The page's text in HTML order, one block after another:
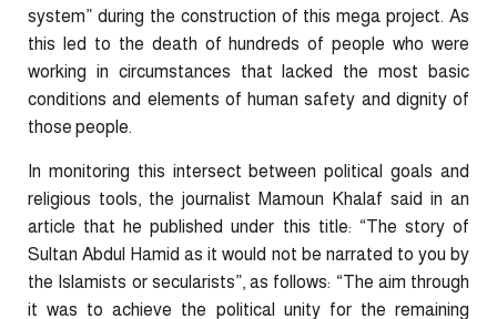
system” during the construction of this mega project. As
this led to the death of hundreds of people who were
working in circumstances that lacked the most basic
conditions and elements of human safety and dignity of
those people.
In monitoring this intersect between political goals and
religious tools, the journalist Mamoun Khalaf said in an
article that he published under this title: “The story of
Sultan Abdul Hamid as it would not be narrated to you by
the Islamists or secularists”, as follows: “The aim through
it was to achieve the political unity for the remaining